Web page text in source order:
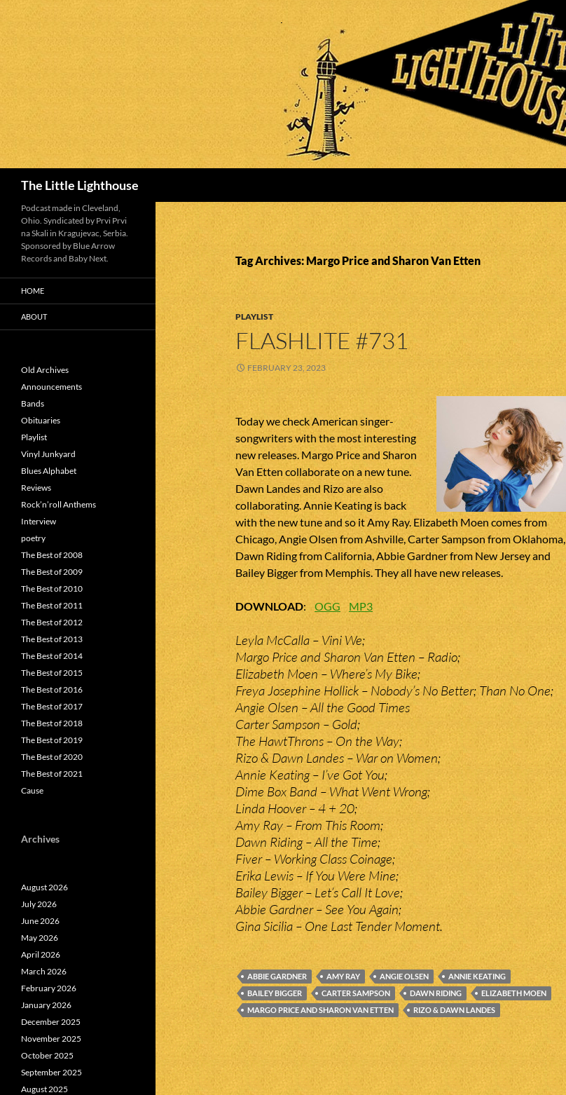
The Little Lighthouse
Tag Archives: Margo Price and Sharon Van Etten
PLAYLIST
FLASHLITE #731
FEBRUARY 23, 2023
Today we check American singer-
songwriters with the most interesting
new releases. Margo Price and Sharon
Van Etten collaborate on a new tune.
Dawn Landes and Rizo are also
collaborating. Annie Keating is back
with the new tune and so it Amy Ray. Elizabeth Moen comes from
Chicago, Angie Olsen from Ashville, Carter Sampson from Oklahoma,
Dawn Riding from California, Abbie Gardner from New Jersey and
Bailey Bigger from Memphis. They all have new releases.
DOWNLOAD: OGG MP3
Leyla McCalla – Vini We;
Margo Price and Sharon Van Etten – Radio;
Elizabeth Moen – Where’s My Bike;
Freya Josephine Hollick – Nobody’s No Better; Than No One;
Angie Olsen – All the Good Times
Carter Sampson – Gold;
The HawtThrons – On the Way;
Rizo & Dawn Landes – War on Women;
Annie Keating – I’ve Got You;
Dime Box Band – What Went Wrong;
Linda Hoover – 4 + 20;
Amy Ray – From This Room;
Dawn Riding – All the Time;
Fiver – Working Class Coinage;
Erika Lewis – If You Were Mine;
Bailey Bigger – Let’s Call It Love;
Abbie Gardner – See You Again;
Gina Sicilia – One Last Tender Moment.
ABBIE GARDNER AMY RAY ANGIE OLSEN
ANNIE KEATING
BAILEY BIGGER
CARTER SAMPSON DAWN RIDING
ELIZABETH MOEN
MARGO PRICE AND SHARON VAN ETTEN
RIZO & DAWN LANDES
Podcast made in Cleveland,
Ohio. Syndicated by Prvi Prvi
na Skali in Kragujevac, Serbia.
Sponsored by Blue Arrow
Records and Baby Next.
HOME
ABOUT
Old Archives
Announcements
Bands
Obituaries
Playlist
Vinyl Junkyard
Blues Alphabet
Reviews
Rock’n’roll Anthems
Interview
poetry
The Best of 2008
The Best of 2009
The Best of 2010
The Best of 2011
The Best of 2012
The Best of 2013
The Best of 2014
The Best of 2015
The Best of 2016
The Best of 2017
The Best of 2018
The Best of 2019
The Best of 2020
The Best of 2021
Cause
Archives
August 2026
July 2026
June 2026
May 2026
April 2026
March 2026
February 2026
January 2026
December 2025
November 2025
October 2025
September 2025
August 2025